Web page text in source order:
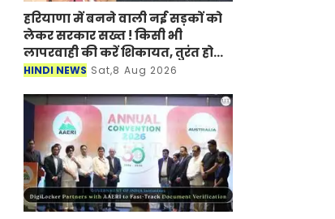
हरियाणा में बनने वाली नई सड़कों को
लेकर सरकार सख्त ! किसी भी
लापरवाही की करें शिकायत, तुरंत होगी
कार्रवाई
HINDI NEWS Sat,8 Aug 2026